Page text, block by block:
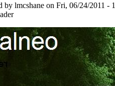
by lmcshane on Fri, 06/24/2011 -